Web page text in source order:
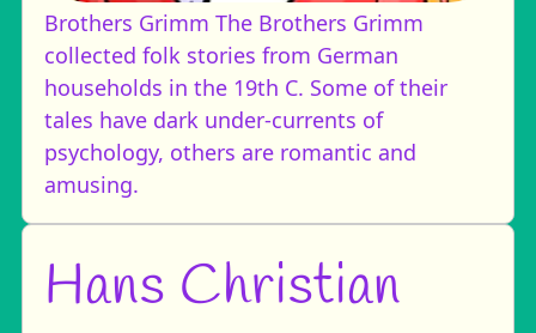
Brothers Grimm The Brothers Grimm
collected folk stories from German
households in the 19th C. Some of their
tales have dark under-currents of
psychology, others are romantic and
amusing.
Hans Christian